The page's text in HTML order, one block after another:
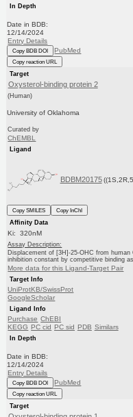
In Depth
Date in BDB:
12/14/2024
Entry Details
Copy BDB DOI PubMed
Copy reaction URL
Target
Oxysterol-binding protein 2
(Human)
University of Oklahoma
Curated by
ChEMBL
Ligand
BDBM20175
Copy SMILES
Copy InChI
Affinity Data
Ki: 320nM
Assay Description:
Displacement of [3H]-25-OHC from
inhibition constant by competitive binding
More data for this Ligand-Target Pair
Target Info
UniProtKB/SwissProt
GoogleScholar
Ligand Info
Purchase ChEBI
KEGG PC cid PC sid PDB Similars
In Depth
Date in BDB:
12/14/2024
Entry Details
Copy BDB DOI PubMed
Copy reaction URL
Target